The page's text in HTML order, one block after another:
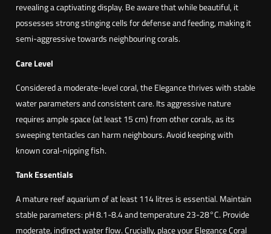
revealing a captivating display. Be aware that while beautiful, it
possesses strong stinging cells for defense and feeding, making it
semi-aggressive towards neighbouring corals.
Care Level
Considered a moderate-level coral, the Elegance thrives with stable
water parameters and consistent care. Its aggressive nature
requires ample space (at least 15 cm) from other corals, as its
sweeping tentacles can harm neighbours. Avoid keeping with
known coral-nipping fish.
Tank Essentials
A mature reef aquarium of at least 114 litres is essential. Maintain
stable parameters: pH 8.1-8.4 and temperature 23-28°C. Provide
moderate, indirect water flow. Crucially, place your Elegance Coral